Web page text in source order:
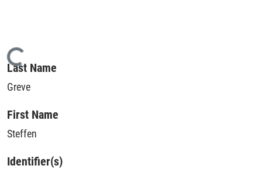
Loading...
Last Name
Greve
First Name
Steffen
Identifier(s)